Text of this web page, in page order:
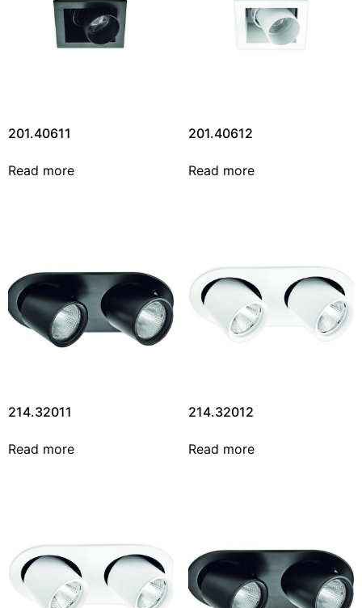
201.40611
Read more
201.40612
Read more
214.32011
Read more
214.32012
Read more